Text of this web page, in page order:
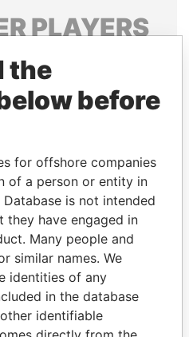
PLAYERS
of world leaders,
and associates.
Papers
Papers
the
before
for offshore companies
of a person or entity in
is not intended
have engaged in
Many people and
similar names. We
identities of any
in the database
identifiable